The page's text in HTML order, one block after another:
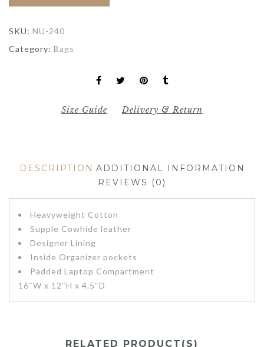
SKU: NU-240
Category: Bags
Size Guide Delivery & Return
DESCRIPTION ADDITIONAL INFORMATION
REVIEWS (0)
Heavyweight Cotton
Supple Cowhide leather
Designer Lining
Inside Organizer pockets
Padded Laptop Compartment
16″W x 12″H x 4.5″D
RELATED PRODUCT(S)